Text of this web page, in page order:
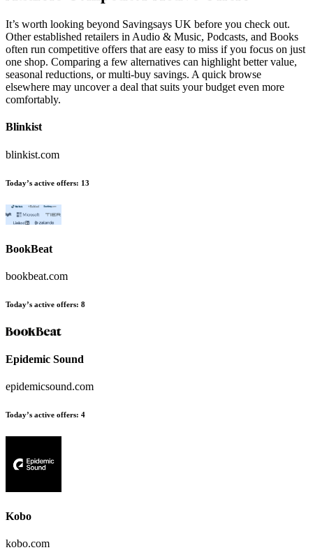
It’s worth looking beyond Savingsays UK before you check out.
Other established retailers in Audio & Music, Podcasts, and Books
often run competitive offers that are easy to miss if you focus on just
one shop. Comparing a few alternatives can highlight better value,
seasonal reductions, or multi-buy savings. A quick browse
elsewhere may uncover a deal that suits your budget even more
comfortably.
Blinkist
blinkist.com
Today’s active offers: 13
BookBeat
bookbeat.com
Today’s active offers: 8
Epidemic Sound
epidemicsound.com
Today’s active offers: 4
Kobo
kobo.com